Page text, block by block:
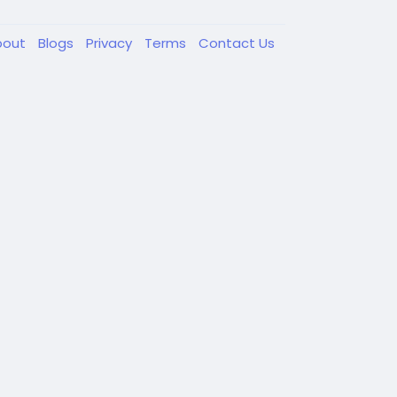
Blogs Privacy Terms Contact Us